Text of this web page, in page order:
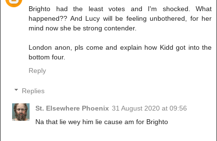
Brighto had the least votes and I'm shocked. What
happened?? And Lucy will be feeling unbothered, for her
mind now she be strong contender.
London anon, pls come and explain how Kidd got into the
bottom four.
Reply
Replies
St. Elsewhere Phoenix 31 August 2020 at 09:56
Na that lie wey him lie cause am for Brighto